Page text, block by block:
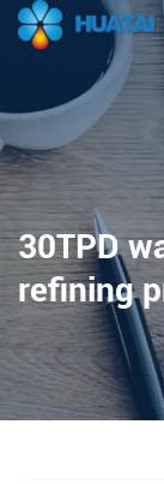
30TPD
refining